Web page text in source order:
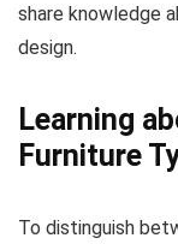
share knowledge
design.
Learning
Furniture
To distinguish